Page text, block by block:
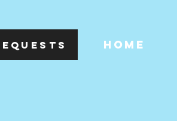
HOME